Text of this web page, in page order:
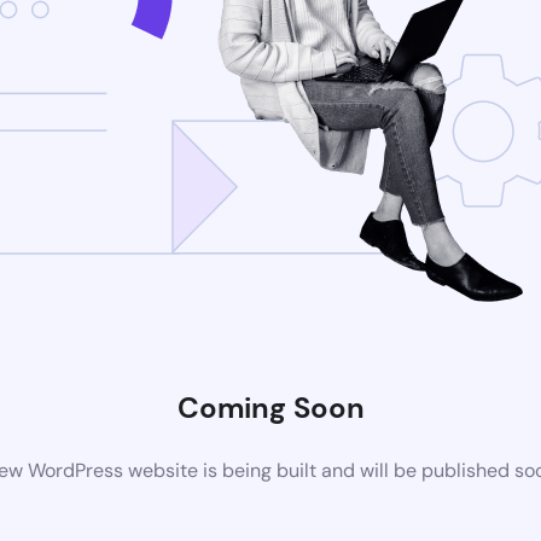
Coming Soon
WordPress website is being built and will be published